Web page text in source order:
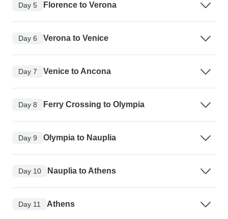
Day 5 Florence to Verona
Day 6 Verona to Venice
Day 7 Venice to Ancona
Day 8 Ferry Crossing to Olympia
Day 9 Olympia to Nauplia
Day 10 Nauplia to Athens
Day 11 Athens